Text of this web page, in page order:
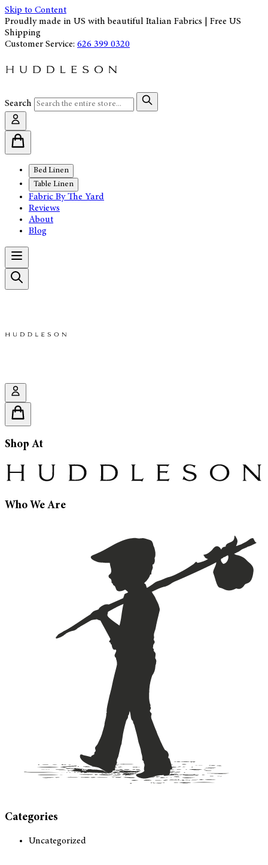
Skip to Content
Proudly made in US with beautiful Italian Fabrics | Free US
Shipping
Customer Service: 626 399 0320
Search
Bed Linen
Table Linen
Fabric By The Yard
Reviews
About
Blog
Shop At
Who We Are
Categories
Uncategorized